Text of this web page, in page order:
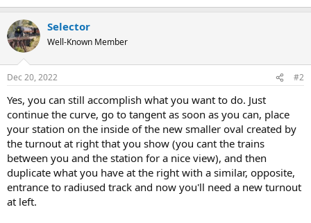
e
c
t
i
s
Selector
Well-Known Member
Dec 20, 2022 #2
Yes, you can still accomplish what you want to do. Just
continue the curve, go to tangent as soon as you can, place
your station on the inside of the new smaller oval created by
the turnout at right that you show (you cant the trains
between you and the station for a nice view), and then
duplicate what you have at the right with a similar, opposite,
entrance to radiused track and now you'll need a new turnout
at left.